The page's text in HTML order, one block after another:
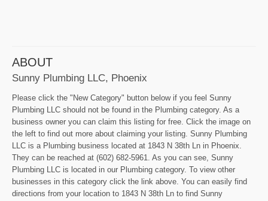
ABOUT
Sunny Plumbing LLC, Phoenix
Please click the "New Category" button below if you feel Sunny
Plumbing LLC should not be found in the Plumbing category. As a
business owner you can claim this listing for free. Click the image on
the left to find out more about claiming your listing. Sunny Plumbing
LLC is a Plumbing business located at 1843 N 38th Ln in Phoenix.
They can be reached at (602) 682-5961. As you can see, Sunny
Plumbing LLC is located in our Plumbing category. To view other
businesses in this category click the link above. You can easily find
directions from your location to 1843 N 38th Ln to find Sunny